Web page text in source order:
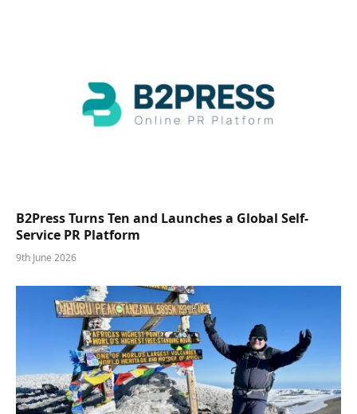
B2Press Turns Ten and Launches a Global Self-
Service PR Platform
9th June 2026